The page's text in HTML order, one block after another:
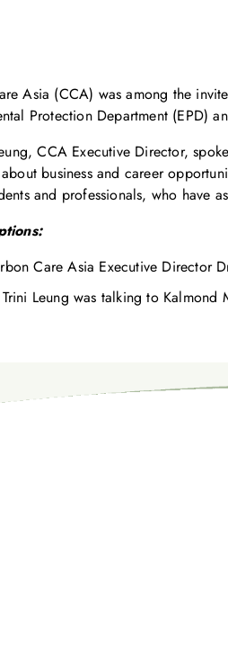
Asia (CCA) was among the
Protection Department (EPD)
CCA Executive Director,
business and career
and professionals, who have
Care Asia Executive Director
Leung was talking to